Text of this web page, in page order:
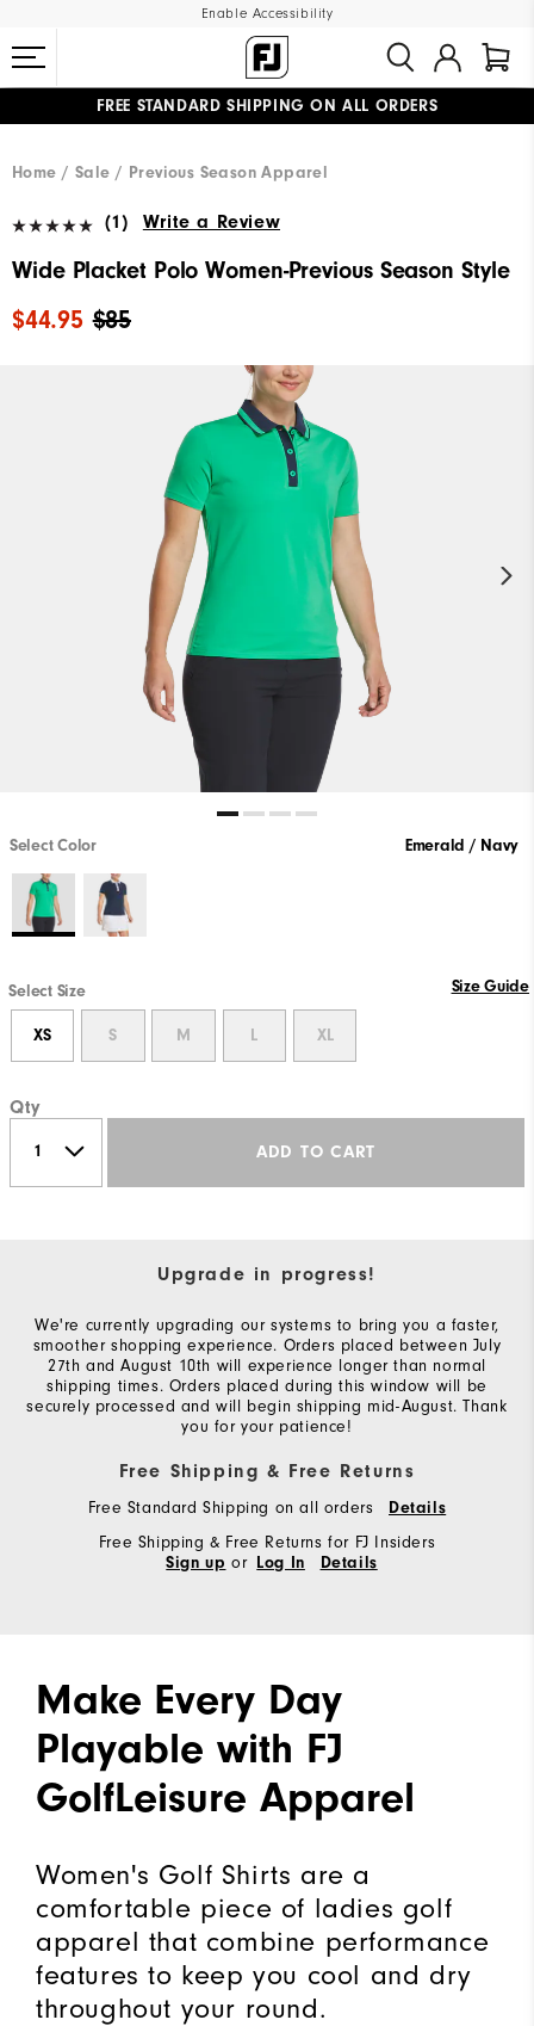
Enable Accessibility
FREE STANDARD SHIPPING ON ALL ORDERS
Home
Sale Previous Season Apparel
(1) Write a Review
Wide Placket Polo Women-Previous Season Style
$85
$44.95
Select Color Emerald / Navy
Select Size Size Guide
XS S M L XL
Qty
ADD TO CART
Upgrade in progress!
We're currently upgrading our systems to bring you a faster,
smoother shopping experience. Orders placed between July
27th and August 10th will experience longer than normal
shipping times. Orders placed during this window will be
securely processed and will begin shipping mid-August. Thank
you for your patience!
Free Shipping & Free Returns
Free Standard Shipping on all orders Details
Free Shipping & Free Returns for FJ Insiders
Sign up or Log In Details
Make Every Day
Playable with FJ
GolfLeisure Apparel
Women's Golf Shirts are a
comfortable piece of ladies golf
apparel that combine performance
features to keep you cool and dry
throughout your round.